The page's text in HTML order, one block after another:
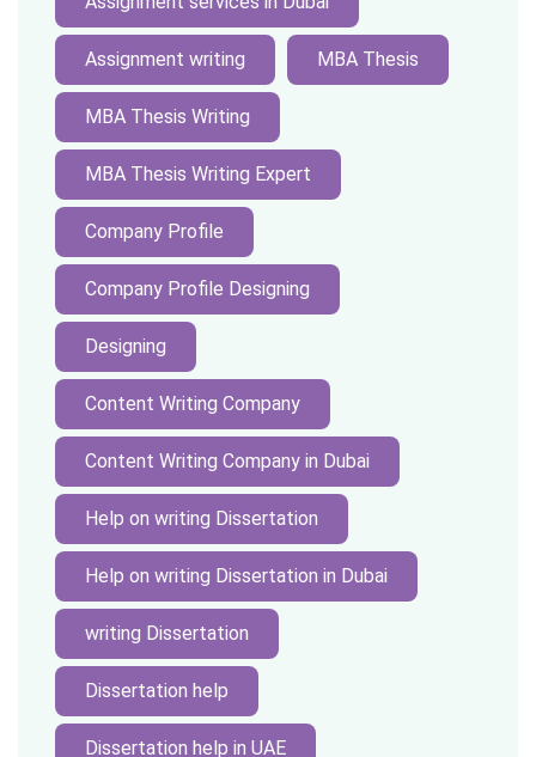
Assignment writing MBA Thesis
MBA Thesis Writing
MBA Thesis Writing Expert
Company Profile
Company Profile Designing
Designing
Content Writing Company
Content Writing Company in Dubai
Help on writing Dissertation
Help on writing Dissertation in Dubai
writing Dissertation
Dissertation help
Dissertation help in UAE